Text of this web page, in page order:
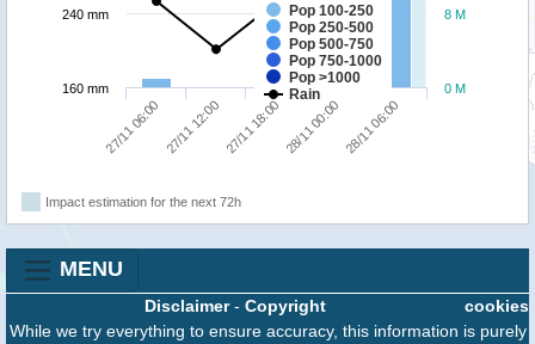
Pop 100-250
Pop 250-500
Pop 500-750
Pop 750-1000
Pop >1000
Rain
27/11 06:00 27/11 12:00 27/11 18:00 28/11 00:00 28/11 06:00
0 M
8 M
160 mm
240 mm
Impact estimation for the next 72h
MENU
cookies
Disclaimer- Copyright
While we try everything to ensure accuracy, this information is purely